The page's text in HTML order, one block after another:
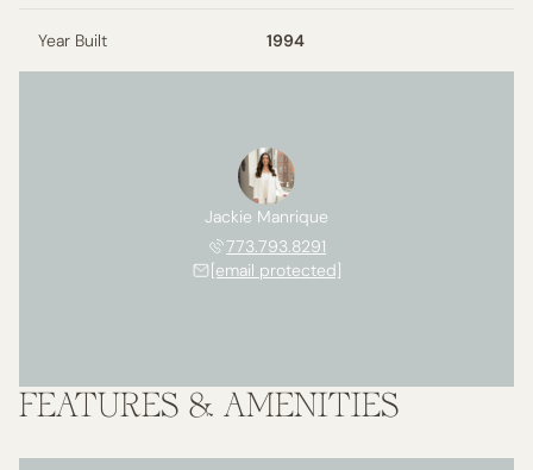
Year Built 1994
Jackie Manrique
773.793.8291
[email protected]
FEATURES & AMENITIES